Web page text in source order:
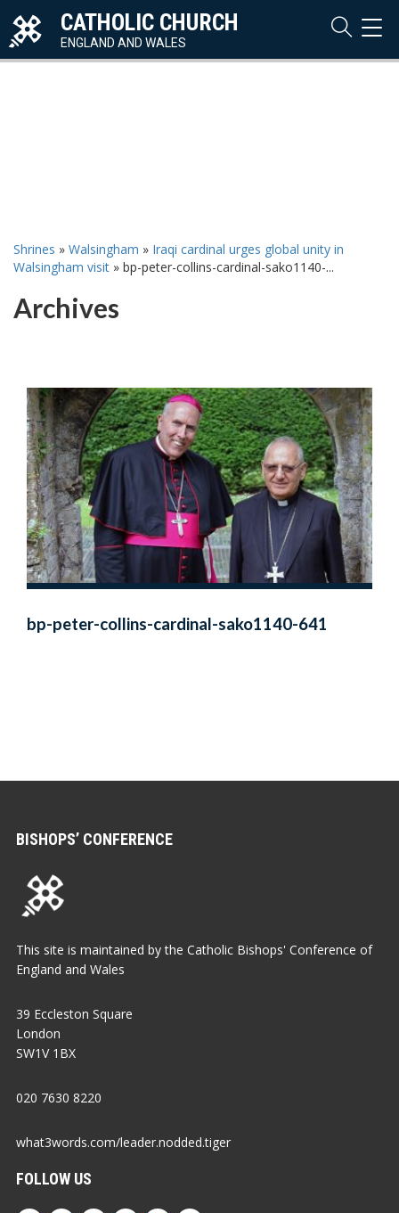
CATHOLIC CHURCH
ENGLAND AND WALES
Shrines » Walsingham » Iraqi cardinal urges global unity in
Walsingham visit » bp-peter-collins-cardinal-sako1140-...
Archives
bp-peter-collins-cardinal-sako1140-641
BISHOPS’ CONFERENCE
This site is maintained by the Catholic Bishops' Conference of
England and Wales
39 Eccleston Square
London
SW1V 1BX
020 7630 8220
what3words.com/leader.nodded.tiger
FOLLOW US